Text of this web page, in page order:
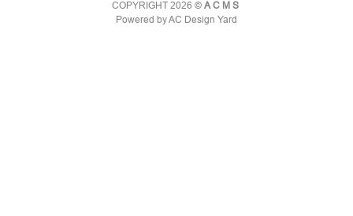
COPYRIGHT 2026 © ACMS
Powered by AC Design Yard